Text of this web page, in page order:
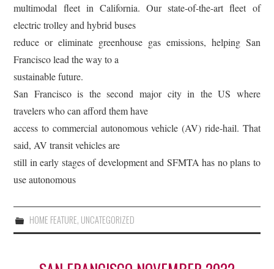
multimodal fleet in California. Our state-of-the-art fleet of
electric trolley and hybrid buses
reduce or eliminate greenhouse gas emissions, helping San
Francisco lead the way to a
sustainable future.
San Francisco is the second major city in the US where
travelers who can afford them have
access to commercial autonomous vehicle (AV) ride-hail. That
said, AV transit vehicles are
still in early stages of development and SFMTA has no plans to
use autonomous
HOME FEATURE, UNCATEGORIZED